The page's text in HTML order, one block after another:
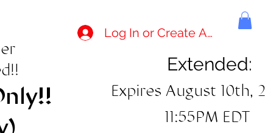
Log In or Create Account
Extended:
Expires August 10th,
11:55PM EDT